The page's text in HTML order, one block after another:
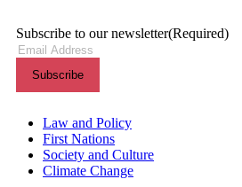
Subscribe to our newsletter(Required)
Themes menu
Law and Policy
First Nations
Society and Culture
Climate Change